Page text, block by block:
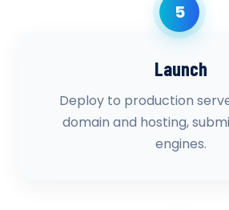
5
Launch
Deploy to production
domain and hosting,
engines.